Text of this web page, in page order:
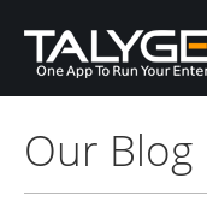
Our Blog